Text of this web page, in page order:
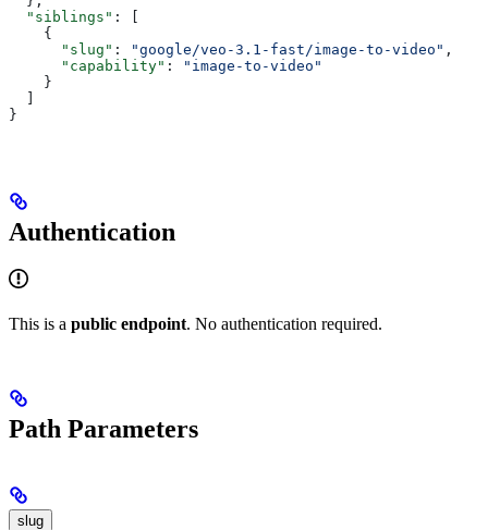
  "siblings"
: [
    {
      "slug"
: "google/veo-3.1-fast/image-to-video" ,
      "capability"
:
"image-to-video"
    }
}
Authentication
This is a public endpoint. No authentication required.
Path Parameters
slug